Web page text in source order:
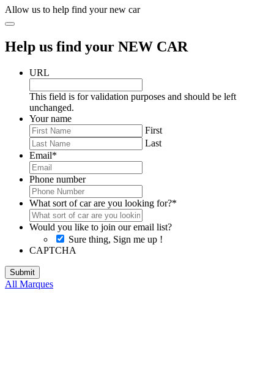
Allow us to help find your new car
Help us find your NEW CAR
URL
This field is for validation purposes and should be left
unchanged.
Your name
First
Last
Email*
Phone number
What sort of car are you looking for?*
Would you like to join our email list?
Sure thing, Sign me up !
CAPTCHA
All Marques